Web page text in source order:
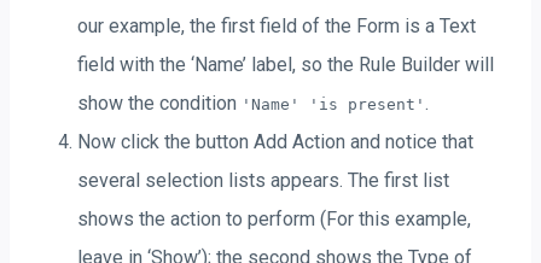
our example, the first field of the Form is a Text
field with the ‘Name’ label, so the Rule Builder will
show the condition 'Name' 'is present' .
Now click the button Add Action and notice that
several selection lists appears. The first list
shows the action to perform (For this example,
leave in ‘Show’); the second shows the Type of